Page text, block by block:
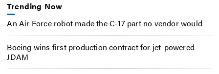
Trending Now
An Air Force robot made the C-17 part no vendor would
Boeing wins first production contract for jet-powered
JDAM